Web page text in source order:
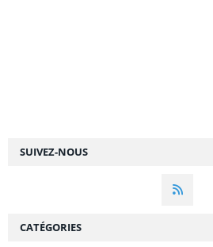
SUIVEZ-NOUS
CATÉGORIES